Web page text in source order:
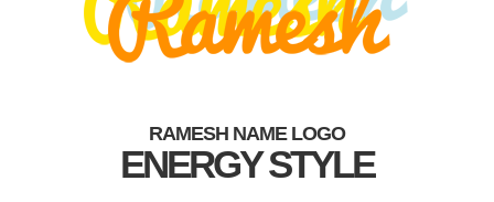
RAMESH NAME LOGO
ENERGY STYLE